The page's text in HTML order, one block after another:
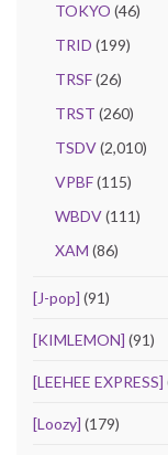
TOKYO (46)
TRID (199)
TRSF(26)
TRST (260)
TSDV(2,010)
VPBF(115)
WBDV(111)
XAM (86)
[J-pop] (91)
[KIMLEMON] (91)
[LEEHEE EXPRESS]
[Loozy] (179)